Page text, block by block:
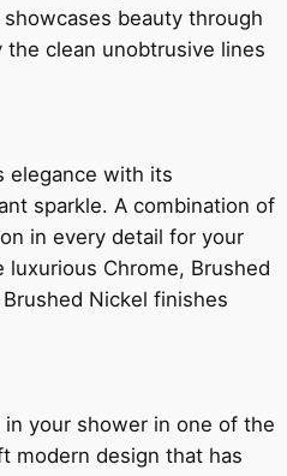
beauty through
clean unobtrusive lines
elegance with its
sparkle. A combination of
in every detail for your
luxurious Chrome, Brushed
Nickel finishes
your shower in one of the
modern design that has